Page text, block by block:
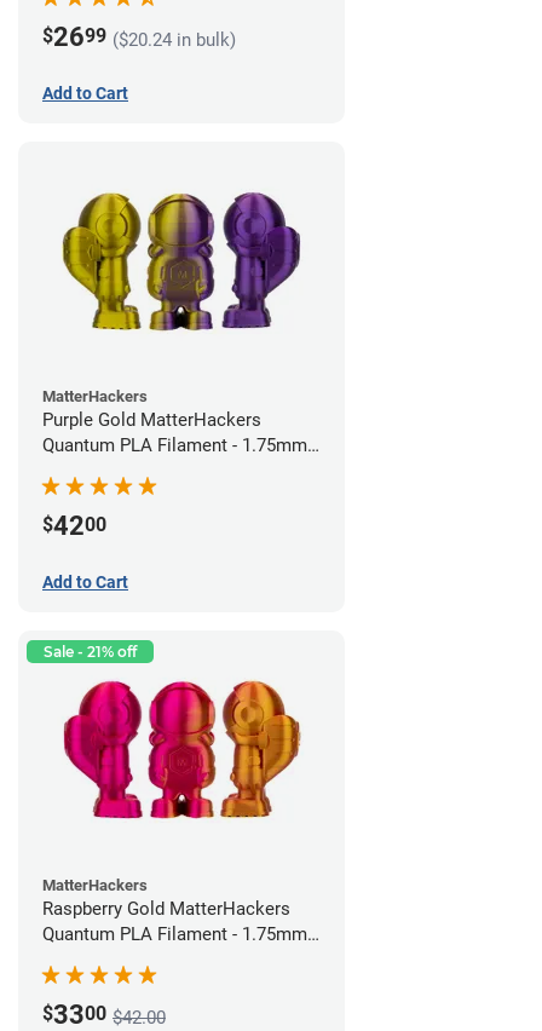
$2699 ($20.24 in bulk)
Add to Cart
MatterHackers
Purple Gold MatterHackers
Quantum PLA Filament - 1.75mm
$4200
Add to Cart
Sale - 21% off
MatterHackers
Raspberry Gold MatterHackers
Quantum PLA Filament - 1.75mm
$3300 $42.00